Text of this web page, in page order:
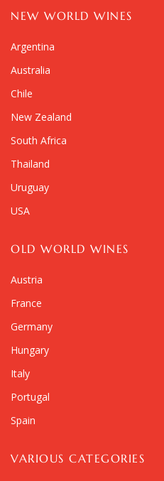
NEW WORLD WINES
Argentina
Australia
Chile
New Zealand
South Africa
Thailand
Uruguay
USA
OLD WORLD WINES
Austria
France
Germany
Hungary
Italy
Portugal
Spain
VARIOUS CATEGORIES